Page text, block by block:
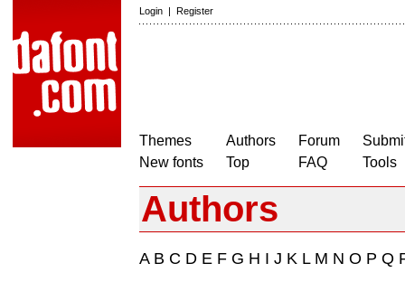
Login | Register
Themes
New fonts
Authors
Top
Forum
FAQ
Tools
Authors
AB C D E F G H I J K LM N O P Q